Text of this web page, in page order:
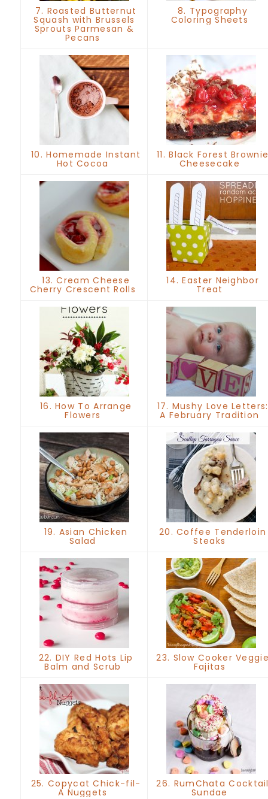
7. Roasted Butternut
Squash with Brussels
Sprouts Parmesan &
Pecans
8. Typography
Coloring Sheets
10. Homemade Instant
Hot Cocoa
11. Black Forest
Cheesecake
13. Cream Cheese
Cherry Crescent Rolls
14. Easter Neighbor
Treat
16. How To Arrange
Flowers
17. Mushy Love Letters:
A February Tradition
19. Asian Chicken
Salad
20. Coffee Tenderloin
Steaks
22. DIY Red Hots Lip
Balm and Scrub
23. Slow Cooker
Fajitas
25. Copycat Chick-fil-
A Nuggets
26. RumChata
Sundae